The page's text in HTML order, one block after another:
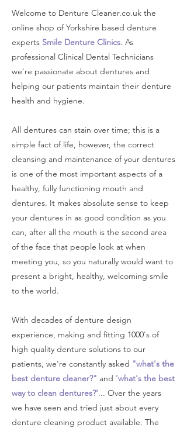
Welcome to Denture Cleaner.co.uk the
online shop of Yorkshire based denture
experts Smile Denture Clinics. As
professional Clinical Dental Technicians
we're passionate about dentures and
helping our patients maintain their denture
health and hygiene.
All dentures can stain over time; this is a
simple fact of life, however, the correct
cleansing and maintenance of your dentures
is one of the most important aspects of a
healthy, fully functioning mouth and
dentures. It makes absolute sense to keep
your dentures in as good condition as you
can, after all the mouth is the second area
of the face that people look at when
meeting you, so you naturally would want to
present a bright, healthy, welcoming smile
to the world.
With decades of denture design
experience, making and fitting 1000's of
high quality denture solutions to our
patients, we're constantly asked "what's the
best denture cleaner?" and 'what's the best
way to clean dentures?'... Over the years
we have seen and tried just about every
denture cleaning product available. The